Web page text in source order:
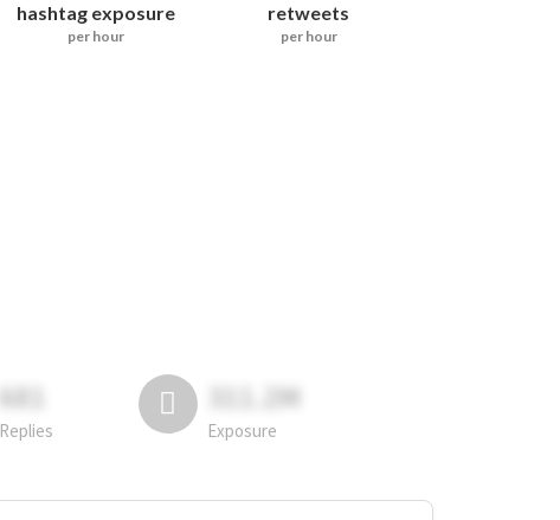
hashtag exposure
per hour
retweets
per hour
681
Replies
311.2M
Exposure